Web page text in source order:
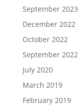
September 2023
December 2022
October 2022
September 2022
July 2020
March 2019
February 2019